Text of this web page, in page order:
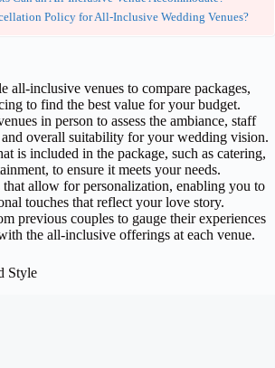
Policy for All-Inclusive Wedding Venues?
all-inclusive venues to compare packages,
to find the best value for your budget.
in person to assess the ambiance, staff
overall suitability for your wedding vision.
is included in the package, such as catering,
to ensure it meets your needs.
allow for personalization, enabling you to
touches that reflect your love story.
previous couples to gauge their experiences
the all-inclusive offerings at each venue.
Style